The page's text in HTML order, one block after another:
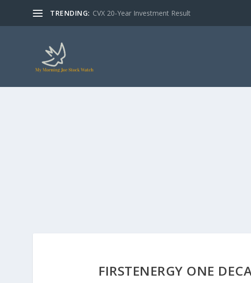
TRENDING: CVX 20-Year Investment Result
FIRSTENERGY ONE